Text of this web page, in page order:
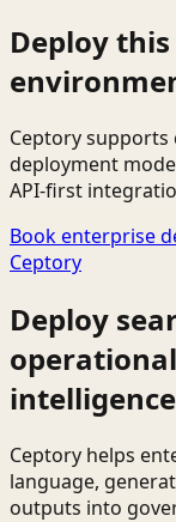
Deploy
Ceptory supports
deployment
API-first
Book enterprise
Ceptory
Deploy
Ceptory helps
language,
outputs into